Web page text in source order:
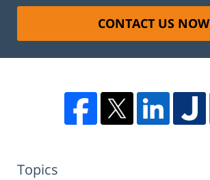
CONTACT US NOW
Topics